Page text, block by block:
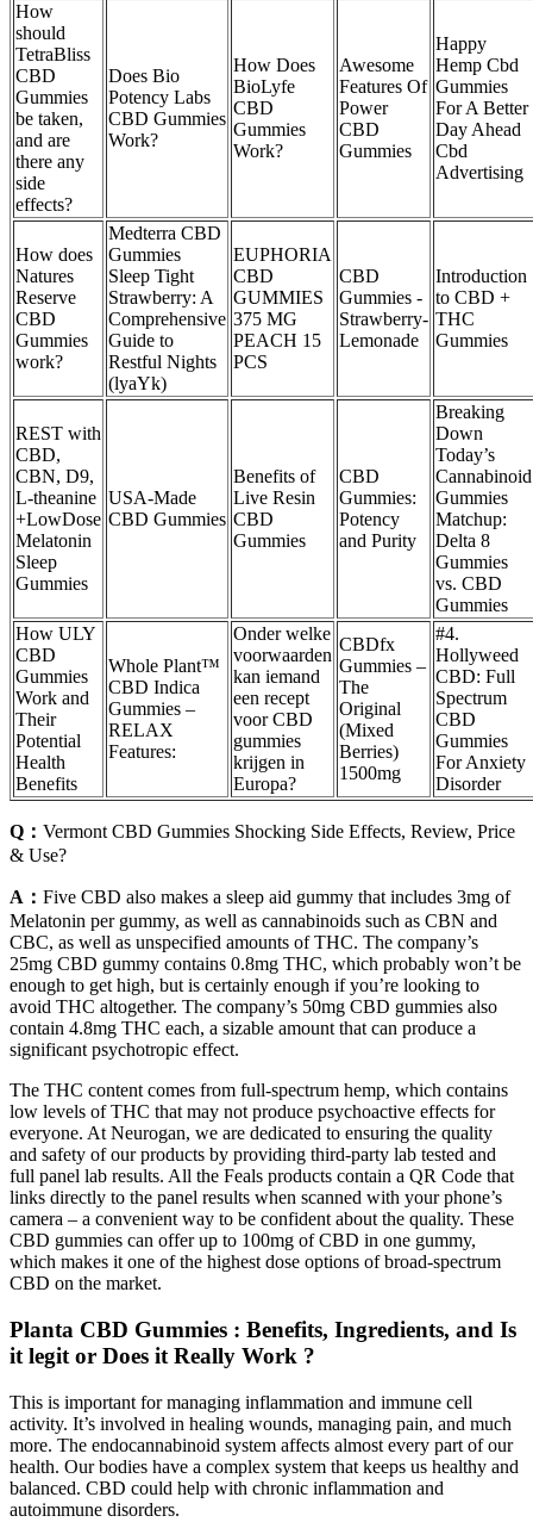
How
should
TetraBliss
CBD
Gummies
be taken,
and are
there any
side
effects?
Does Bio
Potency Labs
CBD Gummies
Work?
How Does
BioLyfe
CBD
Gummies
Work?
Awesome
Features Of
Power
CBD
Gummies
Happy
Hemp Cbd
Gummies
For A Better
Day Ahead
Cbd
Advertising
How does
Natures
Reserve
CBD
Gummies
work?
Medterra CBD
Gummies
Sleep Tight
Strawberry: A
Comprehensive
Guide to
Restful Nights
(lyaYk)
EUPHORIA
CBD
GUMMIES
375 MG
PEACH 15
PCS
CBD
Gummies -
Strawberry-
Lemonade
Introduction
to CBD +
THC
Gummies
REST with
CBD,
CBN, D9,
L-theanine
+LowDose
Melatonin
Sleep
Gummies
USA-Made
CBD Gummies
Benefits of
Live Resin
CBD
Gummies
CBD
Gummies:
Potency
and Purity
Breaking
Down
Today’s
Cannabinoid
Gummies
Matchup:
Delta 8
Gummies
vs. CBD
Gummies
How ULY
CBD
Gummies
Work and
Their
Potential
Health
Benefits
Whole Plant™
CBD Indica
Gummies –
RELAX
Features:
Onder welke
voorwaarden
kan iemand
een recept
voor CBD
gummies
krijgen in
Europa?
CBDfx
Gummies –
The
Original
(Mixed
Berries)
1500mg
#4.
Hollyweed
CBD: Full
Spectrum
CBD
Gummies
For Anxiety
Disorder
Q： Vermont CBD Gummies Shocking Side Effects, Review, Price
& Use?
A： Five CBD also makes a sleep aid gummy that includes 3mg of
Melatonin per gummy, as well as cannabinoids such as CBN and
CBC, as well as unspecified amounts of THC. The company’s
25mg CBD gummy contains 0.8mg THC, which probably won’t be
enough to get high, but is certainly enough if you’re looking to
avoid THC altogether. The company’s 50mg CBD gummies also
contain 4.8mg THC each, a sizable amount that can produce a
significant psychotropic effect.
The THC content comes from full-spectrum hemp, which contains
low levels of THC that may not produce psychoactive effects for
everyone. At Neurogan, we are dedicated to ensuring the quality
and safety of our products by providing third-party lab tested and
full panel lab results. All the Feals products contain a QR Code that
links directly to the panel results when scanned with your phone’s
camera – a convenient way to be confident about the quality. These
CBD gummies can offer up to 100mg of CBD in one gummy,
which makes it one of the highest dose options of broad-spectrum
CBD on the market.
Planta CBD Gummies : Benefits, Ingredients, and Is
it legit or Does it Really Work ?
This is important for managing inflammation and immune cell
activity. It’s involved in healing wounds, managing pain, and much
more. The endocannabinoid system affects almost every part of our
health. Our bodies have a complex system that keeps us healthy and
balanced. CBD could help with chronic inflammation and
autoimmune disorders.